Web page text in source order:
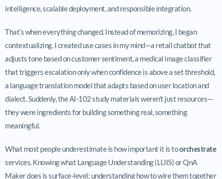
intelligence, scalable deployment, and responsible integration.
That’s when everything changed. Instead of memorizing, I began
contextualizing. I created use cases in my mind—a retail chatbot that
adjusts tone based on customer sentiment, a medical image classifier
that triggers escalation only when confidence is above a set threshold,
a language translation model that adapts based on user location and
dialect. Suddenly, the AI-102 study materials weren’t just resources—
they were ingredients for building something real, something
meaningful.
What most people underestimate is how important it is toorchestrate
services. Knowing what Language Understanding (LUIS) or QnA
Maker does is surface-level; understanding how to wire them together